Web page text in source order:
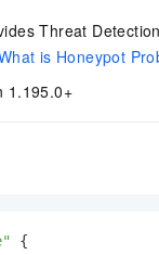
Threat
is Honeypot
1.195.0+
{